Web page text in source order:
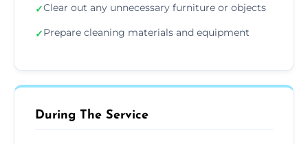
✓Clear out any unnecessary furniture or objects
✓Prepare cleaning materials and equipment
During The Service